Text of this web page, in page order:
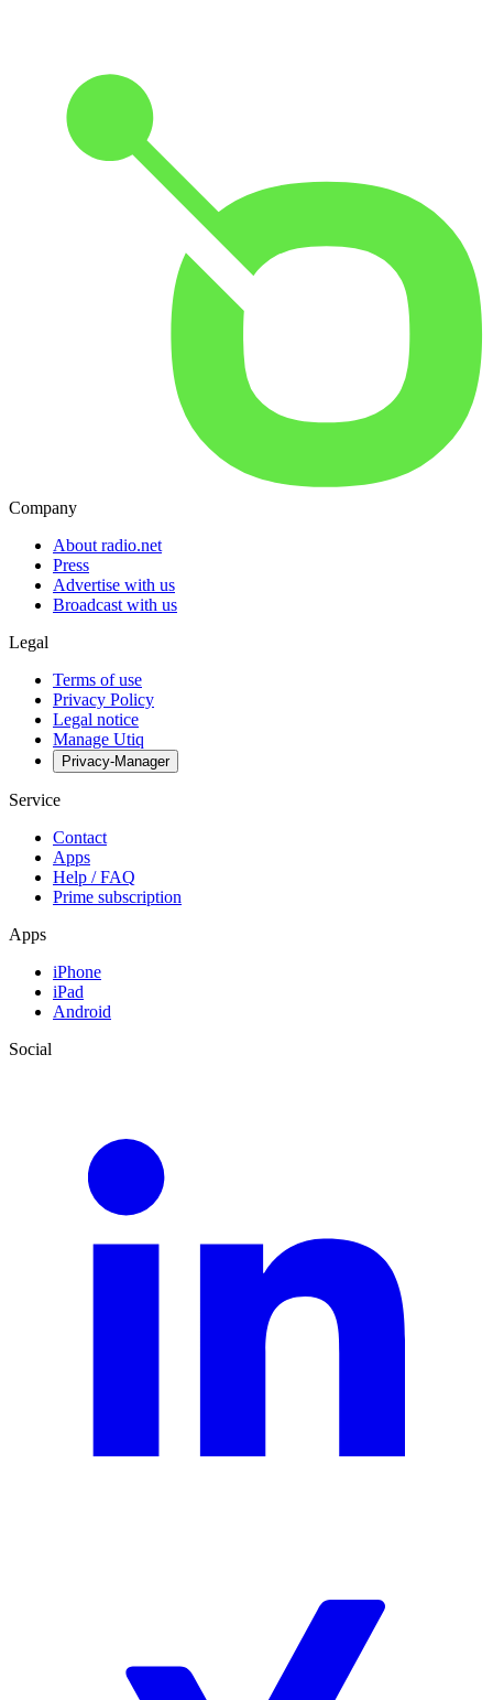
Company
About radio.net
Press
Advertise with us
Broadcast with us
Legal
Terms of use
Privacy Policy
Legal notice
Manage Utiq
Privacy-Manager
Service
Contact
Apps
Help / FAQ
Prime subscription
Apps
iPhone
iPad
Android
Social